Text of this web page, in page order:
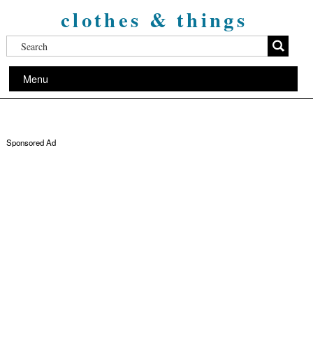
clothes & things
Menu
Sponsored Ad